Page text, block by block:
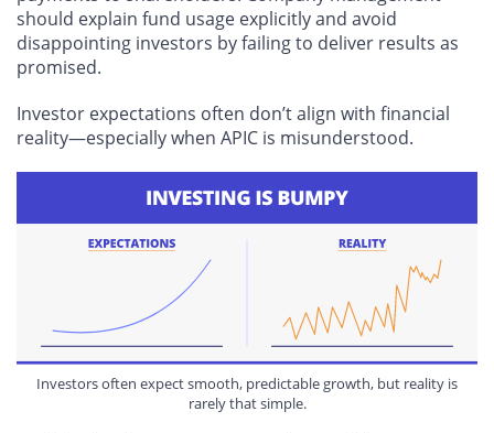
should explain fund usage explicitly and avoid
disappointing investors by failing to deliver results as
promised.
Investor expectations often don’t align with financial
reality—especially when APIC is misunderstood.
Investors often expect smooth, predictable growth, but reality is
rarely that simple.